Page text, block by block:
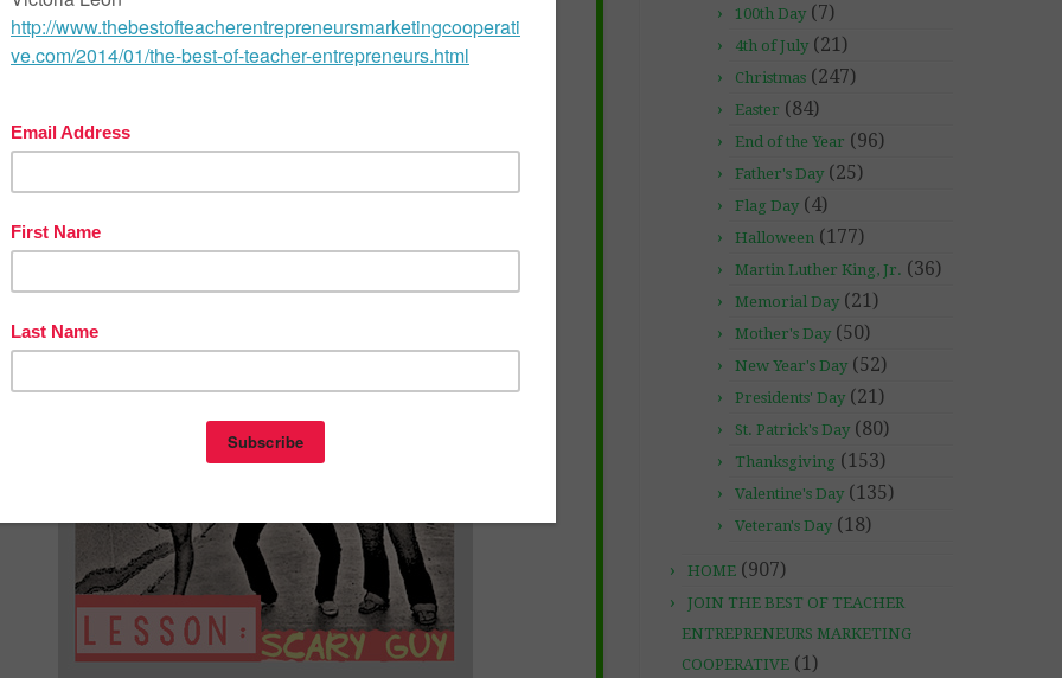
FREE MISC. LESSON – “Positivity
was posted in
Bullyproof
6th Grade
100th Day (7)
4th of July (21)
Christmas (247)
Easter (84)
End of the Year (96)
Father's Day (25)
Flag Day (4)
Halloween (177)
Martin Luther King, Jr. (36)
Memorial Day (21)
Mother's Day (50)
New Year's Day (52)
Presidents' Day (21)
St. Patrick's Day (80)
Thanksgiving (153)
Valentine's Day (135)
Veteran's Day (18)
HOME (907)
JOIN THE BEST OF TEACHER
ENTREPRENEURS MARKETING
COOPERATIVE (1)